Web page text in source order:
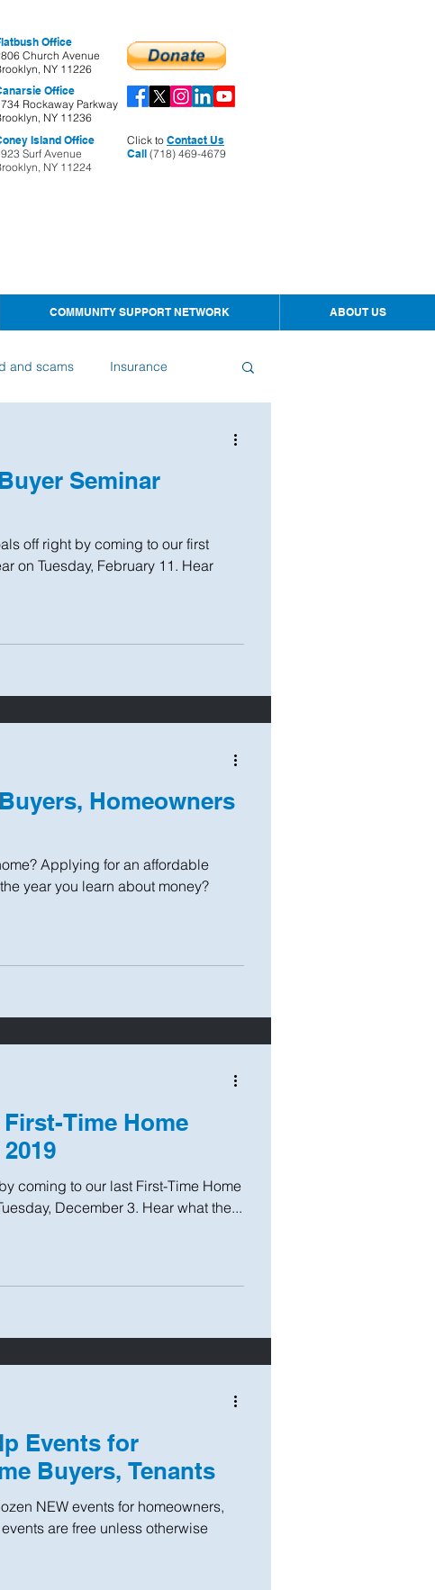
Office
Church Avenue
NY 11226
Office
Rockaway Parkway
NY 11236
Island Office
Surf Avenue
NY 11224
Click to Contact Us
Call (718) 469-4679
COMMUNITY SUPPORT NETWORK ABOUT US
and scams Insurance
Seminar
off right by coming to our first
on Tuesday, February 11. Hear
Homeowners
Applying for an affordable
year you learn about money?
Time Home
coming to our last First-Time Home
December 3. Hear what the...
Events for
Buyers, Tenants
NEW events for homeowners,
are free unless otherwise